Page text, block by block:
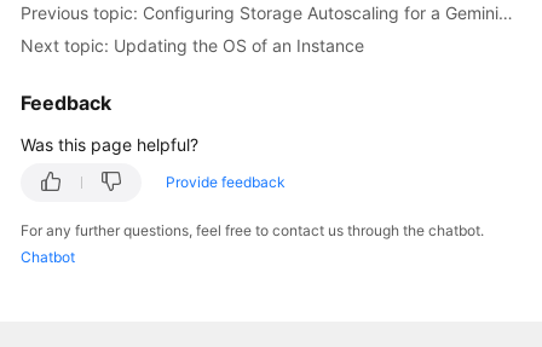
Previous topic: Configuring Storage Autoscaling for a GeminiDB Influx Instance
Next topic: Updating the OS of an Instance
Feedback
Was this page helpful?
Provide feedback
For any further questions, feel free to contact us through the chatbot.
Chatbot